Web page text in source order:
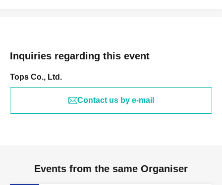
Inquiries regarding this event
Tops Co., Ltd.
Contact us by e-mail
Events from the same Organiser